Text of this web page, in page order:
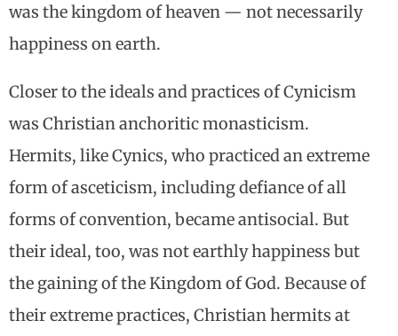
was the kingdom of heaven — not necessarily
happiness on earth.
Closer to the ideals and practices of Cynicism
was Christian anchoritic monasticism.
Hermits, like Cynics, who practiced an extreme
form of asceticism, including defiance of all
forms of convention, became antisocial. But
their ideal, too, was not earthly happiness but
the gaining of the Kingdom of God. Because of
their extreme practices, Christian hermits at